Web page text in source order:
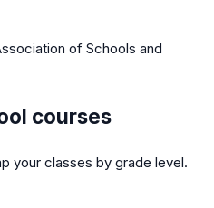
of Schools and
courses
your classes by grade level.